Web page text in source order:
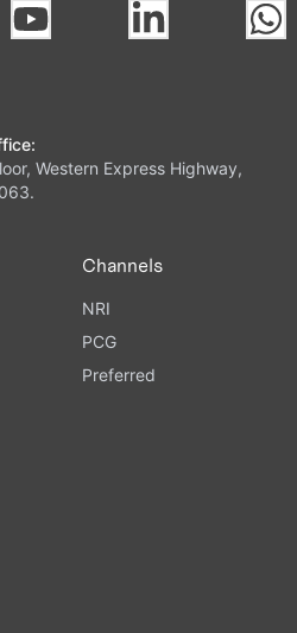
Western Express Highway,
Channels
NRI
PCG
Preferred